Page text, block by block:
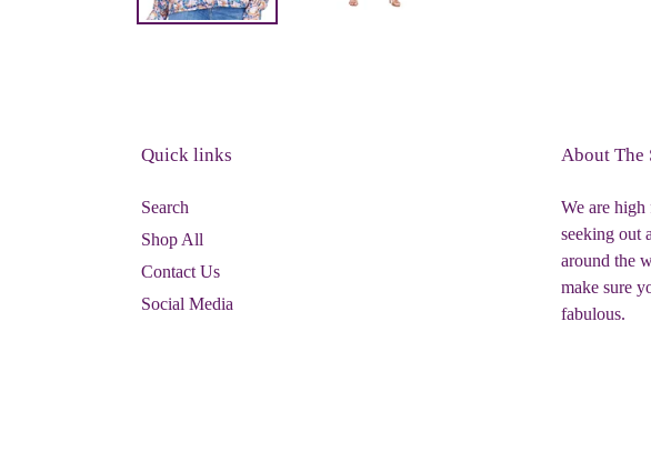
Quick links
Search
Shop All
Contact Us
Social Media
About The
We are
seeking out
around the
make sure
fabulous.